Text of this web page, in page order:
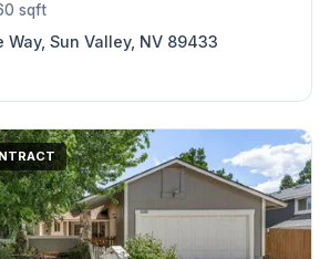
sqft
Sun Valley, NV 89433